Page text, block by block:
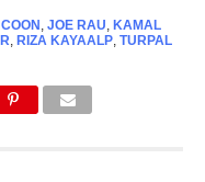
, JOE RAU, KAMAL
, RIZA KAYAALP, TURPAL